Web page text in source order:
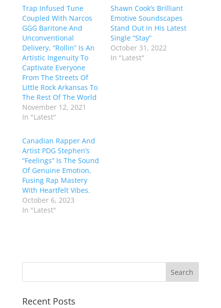
Trap Infused Tune
Coupled With Narcos
GGG Baritone And
Unconventional
Delivery, “Rollin” Is An
Artistic Ingenuity To
Captivate Everyone
From The Streets Of
Little Rock Arkansas To
The Rest Of The World
November 12, 2021
In "Latest"
Shawn Cook’s Brilliant
Emotive Soundscapes
Stand Out in His Latest
Single “Stay”
October 31, 2022
In "Latest"
Canadian Rapper And
Artist PDG Stephen’s
“Feelings” Is The Sound
Of Genuine Emotion,
Fusing Rap Mastery
With Heartfelt Vibes.
October 6, 2023
In "Latest"
Recent Posts